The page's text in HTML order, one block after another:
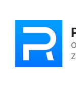
content